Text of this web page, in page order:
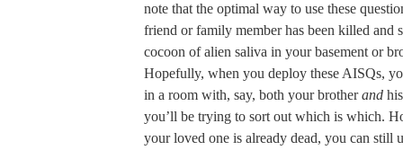
note that the optimal way to use these
friend or family member has been killed and
cocoon of alien saliva in your basement or
Hopefully, when you deploy these AISQs,
in a room with, say, both your brotherand
you’ll be trying to sort out which is which.
your loved one is already dead, you can still